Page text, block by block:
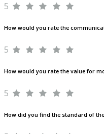
5
How would you rate the
5
How would you rate the value for
5
How did you find the standard of